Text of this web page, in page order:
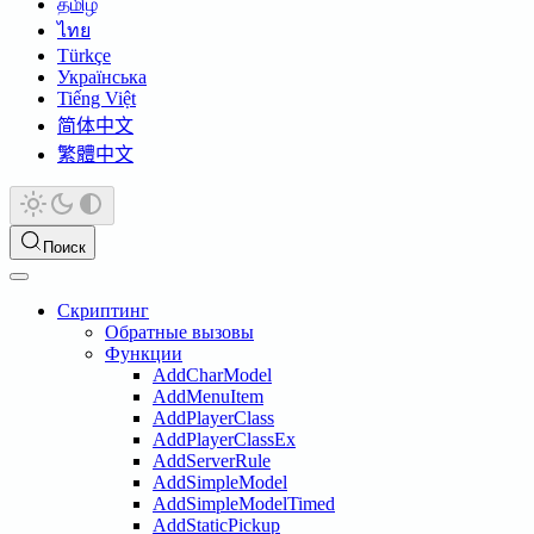
தமிழ்
ไทย
Türkçe
Українська
Tiếng Việt
简体中文
繁體中文
Поиск
Скриптинг
Обратные вызовы
Функции
AddCharModel
AddMenuItem
AddPlayerClass
AddPlayerClassEx
AddServerRule
AddSimpleModel
AddSimpleModelTimed
AddStaticPickup